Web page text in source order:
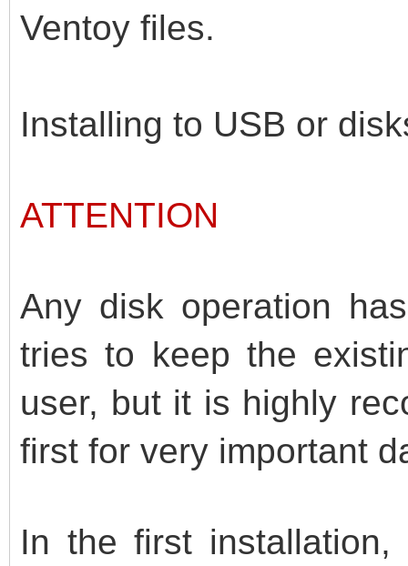
Ventoy files.
Installing to USB or
ATTENTION
Any disk operation
tries to keep the
user, but it is highly
first for very important
In the first